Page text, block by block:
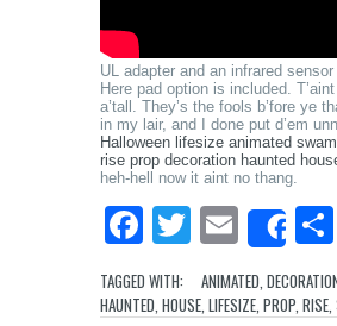
UL adapter and an infrared
Here pad option is included.
a’tall. They’s the fools b’fore ye
in my lair, and I done put d’em
Halloween lifesize animated
rise prop decoration haunted
heh-hell now it aint no thang.
Facebook
Twitter
Email
TAGGED WITH: ANIMATED,
HAUNTED, HOUSE, LIFESIZE, PROP, RISE,